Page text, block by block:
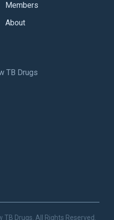
Members
About
TB Drugs
Drugs. All Rights Reserved.